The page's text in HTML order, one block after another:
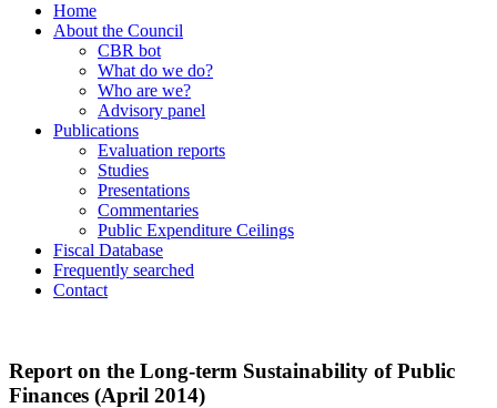
Home
About the Council
CBR bot
What do we do?
Who are we?
Advisory panel
Publications
Evaluation reports
Studies
Presentations
Commentaries
Public Expenditure Ceilings
Fiscal Database
Frequently searched
Contact
Report on the Long-term Sustainability of Public
Finances (April 2014)